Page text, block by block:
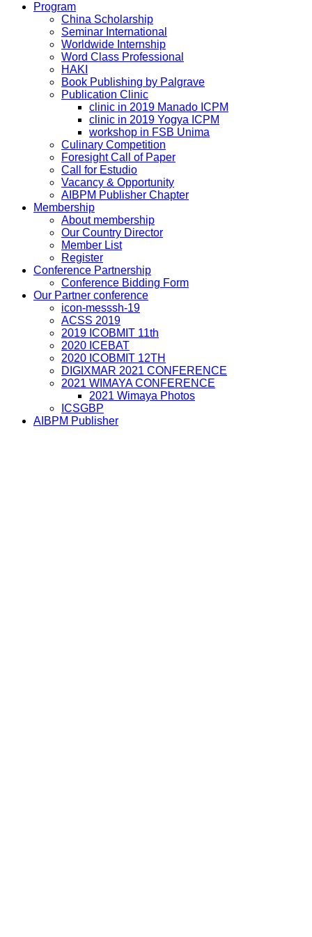
Program
China Scholarship
Seminar International
Worldwide Internship
Word Class Professional
HAKI
Book Publishing by Palgrave
Publication Clinic
clinic in 2019 Manado ICPM
clinic in 2019 Yogya ICPM
workshop in FSB Unima
Culinary Competition
Foresight Call of Paper
Call for Estudio
Vacancy & Opportunity
AIBPM Publisher Chapter
Membership
About membership
Our Country Director
Member List
Register
Conference Partnership
Conference Bidding Form
Our Partner conference
icon-messsh-19
ACSS 2019
2019 ICOBMIT 11th
2020 ICEBAT
2020 ICOBMIT 12TH
DIGIXMAR 2021 CONFERENCE
2021 WIMAYA CONFERENCE
2021 Wimaya Photos
ICSGBP
AIBPM Publisher